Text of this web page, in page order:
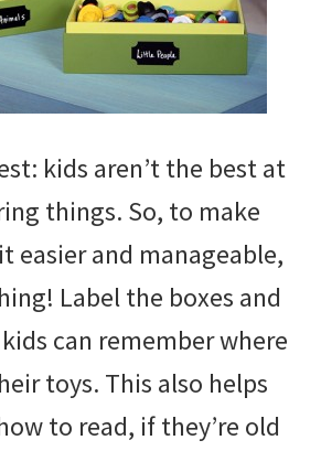
kids aren’t the best at
things. So, to make
easier and manageable,
Label the boxes and
can remember where
toys. This also helps
to read, if they’re old